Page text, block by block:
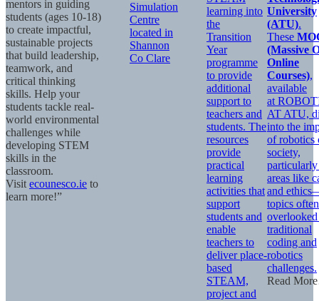
mentors in guiding
students (ages 10-18)
to create impactful,
sustainable projects
that build leadership,
teamwork, and
critical thinking
skills. Help your
students tackle real-
world environmental
challenges while
developing STEM
skills in the
classroom.
Visit ecounesco.ie to
learn more!”
Simulation
Centre
located in
Shannon
Co Clare
learning into
the
Transition
Year
programme
to provide
additional
support to
teachers and
students. The
resources
provide
practical
learning
activities that
support
students and
enable
teachers to
deliver place-
based
STEAM,
project and
University
(ATU).
These
(Massive
Online
Courses),
available
at
AT ATU,
into the
of robotics
society,
areas like
and
topics often
traditional
coding and
robotics
challenges.
Read